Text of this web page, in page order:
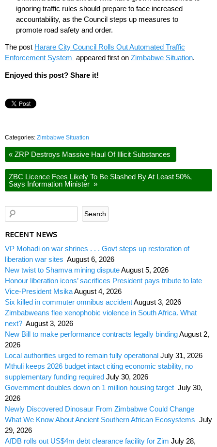
ignoring traffic rules should prepare to face increased
accountability, as the Council steps up measures to
promote road safety and order.
The post Harare City Council Rolls Out Automated Traffic
Enforcement System appeared first on Zimbabwe Situation.
Enjoyed this post? Share it!
Categories: Zimbabwe Situation
« ZRP Destroys Massive Haul Of Illicit Substances
ZBC Licence Fees Likely To Be Slashed By At Least 50%,
Says Information Minister »
RECENT NEWS
VP Mohadi on war shrines . . . Govt steps up restoration of
liberation war sites August 6, 2026
New twist to Shamva mining disputeAugust 5, 2026
Honour liberation icons’ sacrifices President pays tribute to late
Vice-President MsikaAugust 4, 2026
Six killed in commuter omnibus accidentAugust 3, 2026
Zimbabweans flee xenophobic violence in South Africa. What
next? August 3, 2026
New Bill to make performance contracts legally bindingAugust 2,
2026
Local authorities urged to remain fully operational July 31, 2026
Mthuli keeps 2026 budget intact citing economic stability, no
supplementary funding required July 30, 2026
Government doubles down on 1 million housing target July 30,
2026
Newly Discovered Dinosaur From Zimbabwe Could Change
What We Know About Ancient Southern African Ecosystems July
29, 2026
AfDB rolls out US$4m debt clearance facility for Zim July 28,